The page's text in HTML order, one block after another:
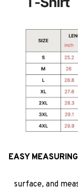
EASY
surface, and